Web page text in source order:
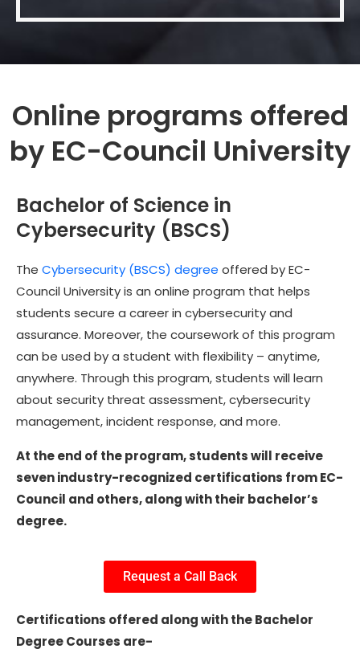
Online programs offered
by EC-Council University
Bachelor of Science in
Cybersecurity (BSCS)
The Cybersecurity (BSCS) degree offered by EC-
Council University is an online program that helps
students secure a career in cybersecurity and
assurance. Moreover, the coursework of this program
can be used by a student with flexibility – anytime,
anywhere. Through this program, students will learn
about security threat assessment, cybersecurity
management, incident response, and more.
At the end of the program, students will receive
seven industry-recognized certifications from EC-
Council and others, along with their bachelor’s
degree.
Request a Call Back
Certifications offered along with the Bachelor
Degree Courses are-